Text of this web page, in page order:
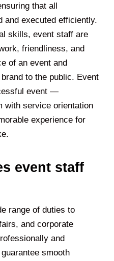
that all
and executed efficiently.
skills, event staff are
friendliness, and
of an event and
to the public. Event
event —
with service orientation
experience for
event staff
range of duties to
and corporate
and
smooth